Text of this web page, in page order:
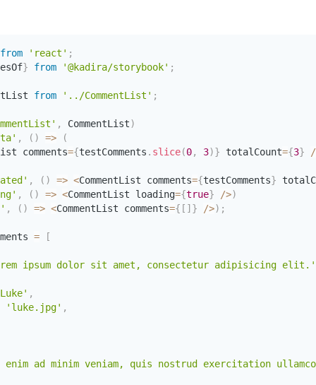
from 'react' ;
} from '@kadira/storybook' ;
from '../CommentList' ;
, CommentList)
, ( ) =>
(
comments={testComments . slice(0, 3)} totalCount={3} /
, ( ) => <CommentList comments={testComments}
, ( ) => <CommentList loading={true} />)
, ( ) => <CommentList comments={ [ ] } />) ;
= [
ipsum dolor sit amet, consectetur adipisicing elit.'
,
'luke.jpg' ,
ad minim veniam, quis nostrud exercitation